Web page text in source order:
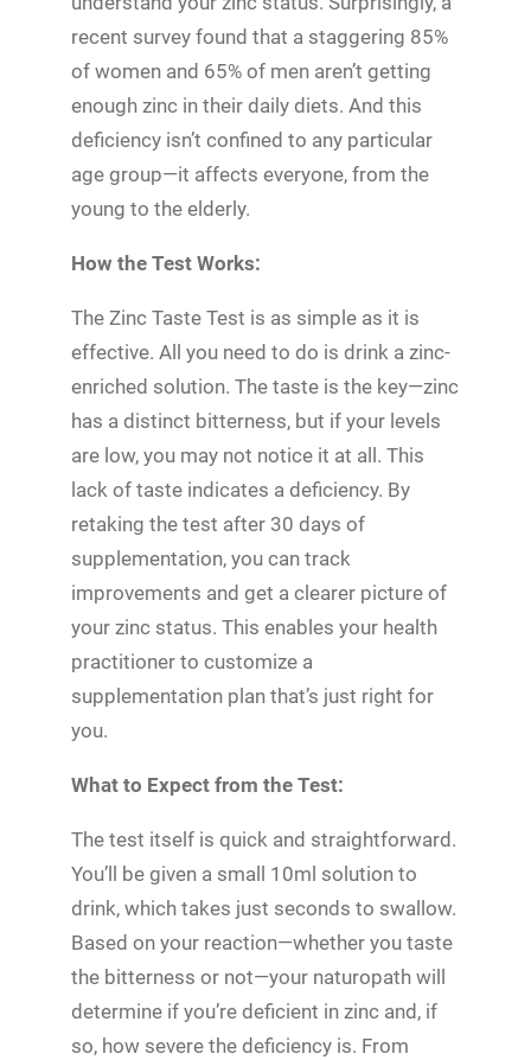
recent survey found that a staggering 85%
of women and 65% of men aren’t getting
enough zinc in their daily diets. And this
deficiency isn’t confined to any particular
age group—it affects everyone, from the
young to the elderly.
How the Test Works:
The Zinc Taste Test is as simple as it is
effective. All you need to do is drink a zinc-
enriched solution. The taste is the key—zinc
has a distinct bitterness, but if your levels
are low, you may not notice it at all. This
lack of taste indicates a deficiency. By
retaking the test after 30 days of
supplementation, you can track
improvements and get a clearer picture of
your zinc status. This enables your health
practitioner to customize a
supplementation plan that’s just right for
you.
What to Expect from the Test:
The test itself is quick and straightforward.
You’ll be given a small 10ml solution to
drink, which takes just seconds to swallow.
Based on your reaction—whether you taste
the bitterness or not—your naturopath will
determine if you’re deficient in zinc and, if
so, how severe the deficiency is. From